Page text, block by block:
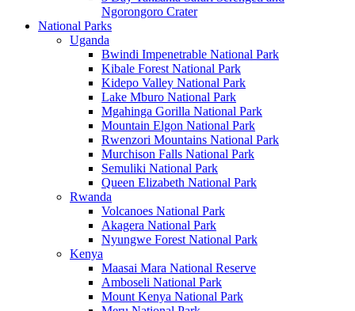
Ngorongoro Crater
National Parks
Uganda
Bwindi Impenetrable National Park
Kibale Forest National Park
Kidepo Valley National Park
Lake Mburo National Park
Mgahinga Gorilla National Park
Mountain Elgon National Park
Rwenzori Mountains National Park
Murchison Falls National Park
Semuliki National Park
Queen Elizabeth National Park
Rwanda
Volcanoes National Park
Akagera National Park
Nyungwe Forest National Park
Kenya
Maasai Mara National Reserve
Amboseli National Park
Mount Kenya National Park